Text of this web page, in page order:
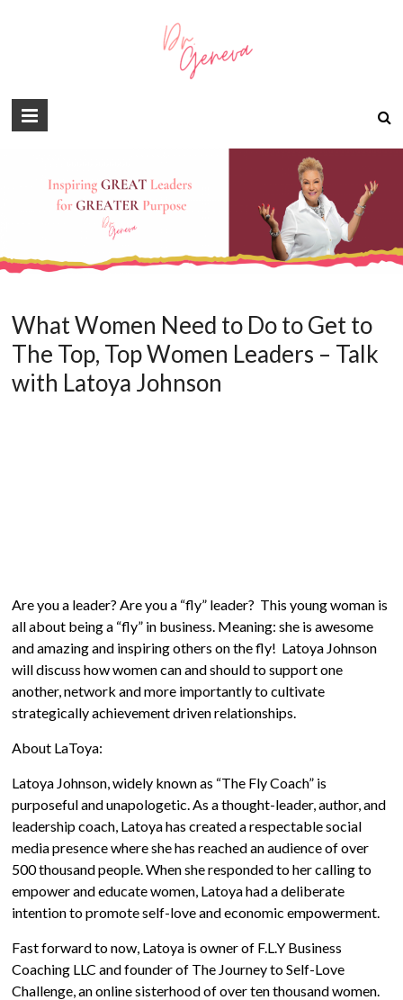
What Women Need to Do to Get to
The Top, Top Women Leaders – Talk
with Latoya Johnson
Are you a leader? Are you a “fly” leader? This young woman is
all about being a “fly” in business. Meaning: she is awesome
and amazing and inspiring others on the fly! Latoya Johnson
will discuss how women can and should to support one
another, network and more importantly to cultivate
strategically achievement­ driven relationships.
About LaToya:
Latoya Johnson, widely known as “The Fly Coach” is
purposeful and unapologetic. As a thought-leader, author, and
leadership coach, Latoya has created a respectable social
media presence where she has reached an audience of over
500 thousand people. When she responded to her calling to
empower and educate women, Latoya had a deliberate
intention to promote self-love and economic empowerment.
Fast forward to now, Latoya is owner of F.L.Y Business
Coaching LLC and founder of The Journey to Self-Love
Challenge, an online sisterhood of over ten thousand women.